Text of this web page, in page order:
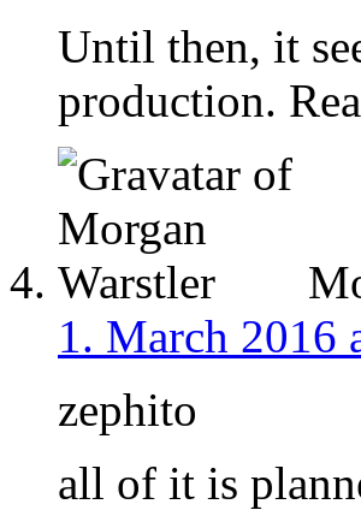
Until then, it
production.
1. March 2016
zephito
all of it is